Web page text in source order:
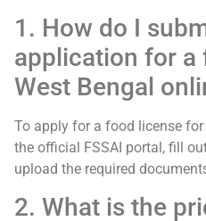
1. How do I
application for a
West Bengal
To apply for a food license
the official FSSAI portal, fill
upload the required
2. What is the